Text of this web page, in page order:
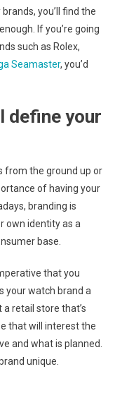
you’ll find the
If you’re going
such as Rolex,
Seamaster, you’d
define your
from the ground up or
of having your
branding is
own identity as a
base.
that you
your watch brand a
retail store that’s
that will interest the
and what is planned.
unique.